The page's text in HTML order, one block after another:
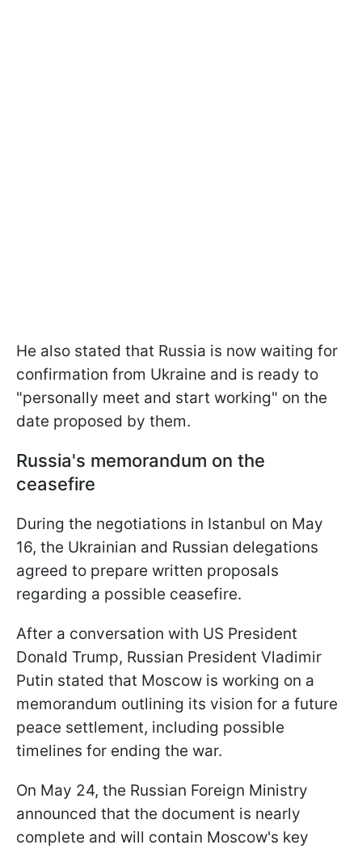
He also stated that Russia is now waiting for
confirmation from Ukraine and is ready to
"personally meet and start working" on the
date proposed by them.
Russia's memorandum on the
ceasefire
During the negotiations in Istanbul on May
16, the Ukrainian and Russian delegations
agreed to prepare written proposals
regarding a possible ceasefire.
After a conversation with US President
Donald Trump, Russian President Vladimir
Putin stated that Moscow is working on a
memorandum outlining its vision for a future
peace settlement, including possible
timelines for ending the war.
On May 24, the Russian Foreign Ministry
announced that the document is nearly
complete and will contain Moscow's key